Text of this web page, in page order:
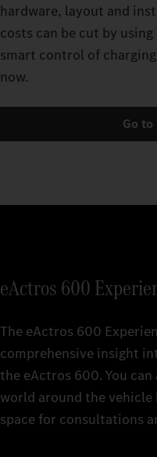
hardware, layout and
costs can be cut by
smart control of
now.
Go to
eActros 600
The eActros 600
comprehensive insight
the eActros 600. You
world around the vehicle
space for consultations